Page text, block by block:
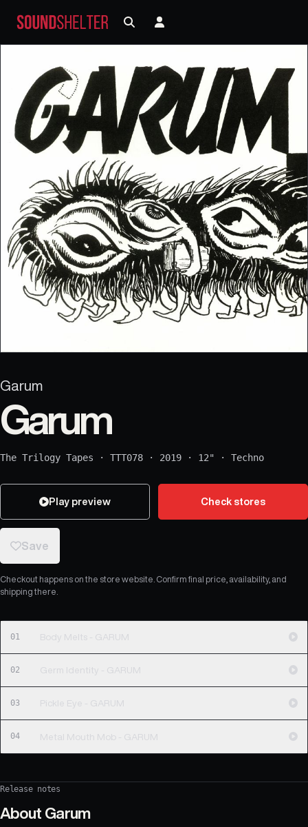
Garum
Garum
The Trilogy Tapes · TTT078 · 2019 · 12" · Techno
Play preview Check stores
Save
Checkout happens on the store website. Confirm final price, availability, and
shipping there.
01 Body Melts - GARUM
02 Germ Identity - GARUM
03 Pickle Eye - GARUM
04 Metal Mouth Mob - GARUM
Release notes
About Garum